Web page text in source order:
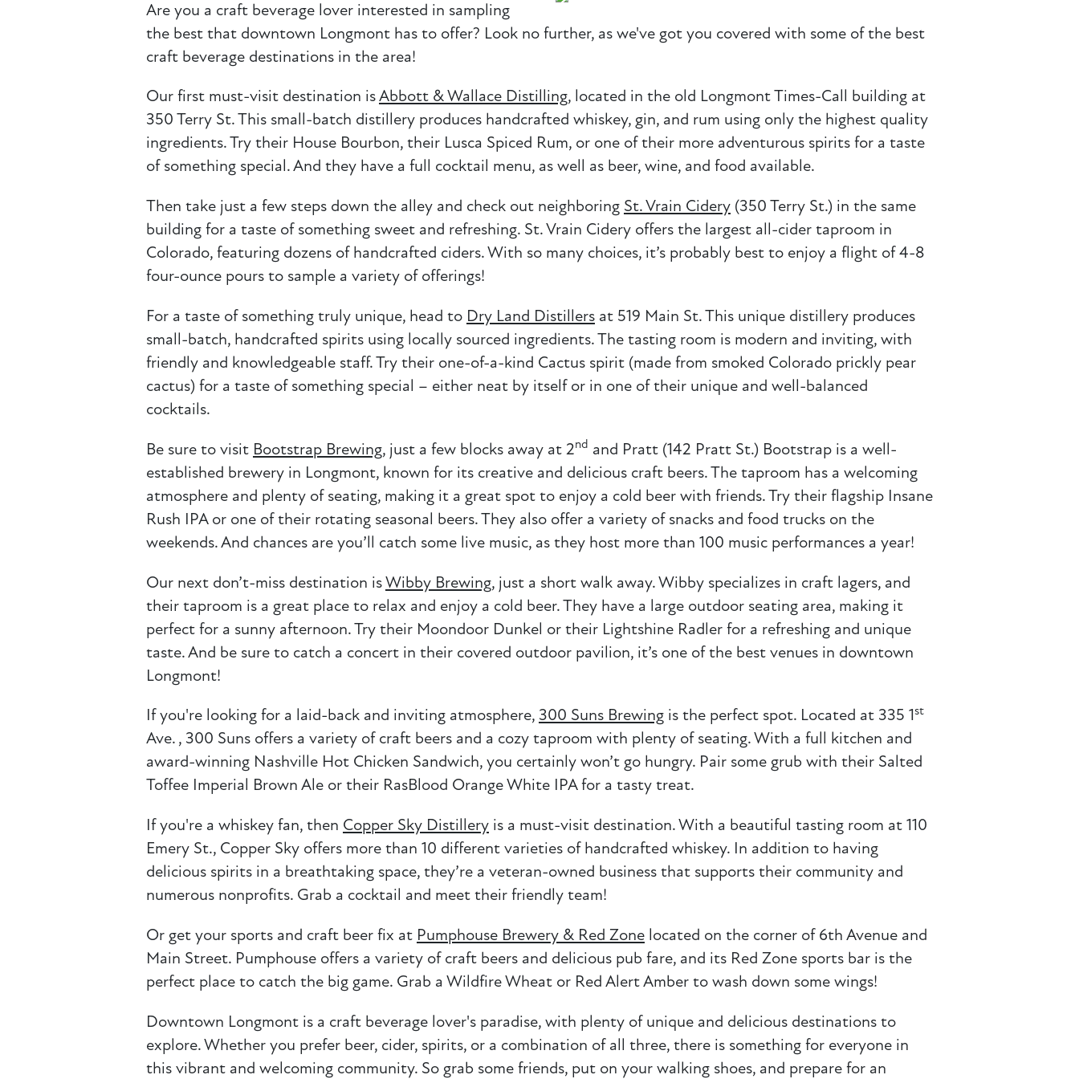
Are you a craft beverage lover interested in sampling
the best that downtown Longmont has to offer? Look no further, as we've got you covered with some of the best
craft beverage destinations in the area!
Our first must-visit destination isAbbott & Wallace Distilling, located in the old Longmont Times-Call building at
350 Terry St. This small-batch distillery produces handcrafted whiskey, gin, and rum using only the highest quality
ingredients. Try their House Bourbon, their Lusca Spiced Rum, or one of their more adventurous spirits for a taste
of something special. And they have a full cocktail menu, as well as beer, wine, and food available.
Then take just a few steps down the alley and check out neighboring St. Vrain Cidery (350 Terry St.) in the same
building for a taste of something sweet and refreshing. St. Vrain Cidery offers the largest all-cider taproom in
Colorado, featuring dozens of handcrafted ciders. With so many choices, it’s probably best to enjoy a flight of 4-8
four-ounce pours to sample a variety of offerings!
For a taste of something truly unique, head to Dry Land Distillers at 519 Main St. This unique distillery produces
small-batch, handcrafted spirits using locally sourced ingredients. The tasting room is modern and inviting, with
friendly and knowledgeable staff. Try their one-of-a-kind Cactus spirit (made from smoked Colorado prickly pear
cactus) for a taste of something special – either neat by itself or in one of their unique and well-balanced
cocktails.
Be sure to visit Bootstrap Brewing, just a few blocks away at 2nd and Pratt (142 Pratt St.) Bootstrap is a well-
established brewery in Longmont, known for its creative and delicious craft beers. The taproom has a welcoming
atmosphere and plenty of seating, making it a great spot to enjoy a cold beer with friends. Try their flagship Insane
Rush IPA or one of their rotating seasonal beers. They also offer a variety of snacks and food trucks on the
weekends. And chances are you’ll catch some live music, as they host more than 100 music performances a year!
Our next don’t-miss destination isWibby Brewing, just a short walk away. Wibby specializes in craft lagers, and
their taproom is a great place to relax and enjoy a cold beer. They have a large outdoor seating area, making it
perfect for a sunny afternoon. Try their Moondoor Dunkel or their Lightshine Radler for a refreshing and unique
taste. And be sure to catch a concert in their covered outdoor pavilion, it’s one of the best venues in downtown
Longmont!
If you're looking for a laid-back and inviting atmosphere, 300 Suns Brewing is the perfect spot. Located at 335 1st
Ave. , 300 Suns offers a variety of craft beers and a cozy taproom with plenty of seating. With a full kitchen and
award-winning Nashville Hot Chicken Sandwich, you certainly won’t go hungry. Pair some grub with their Salted
Toffee Imperial Brown Ale or their RasBlood Orange White IPA for a tasty treat.
If you're a whiskey fan, then Copper Sky Distillery is a must-visit destination. With a beautiful tasting room at 110
Emery St., Copper Sky offers more than 10 different varieties of handcrafted whiskey. In addition to having
delicious spirits in a breathtaking space, they’re a veteran-owned business that supports their community and
numerous nonprofits. Grab a cocktail and meet their friendly team!
Or get your sports and craft beer fix at Pumphouse Brewery & Red Zone located on the corner of 6th Avenue and
Main Street. Pumphouse offers a variety of craft beers and delicious pub fare, and its Red Zone sports bar is the
perfect place to catch the big game. Grab a Wildfire Wheat or Red Alert Amber to wash down some wings!
Downtown Longmont is a craft beverage lover's paradise, with plenty of unique and delicious destinations to
explore. Whether you prefer beer, cider, spirits, or a combination of all three, there is something for everyone in
this vibrant and welcoming community. So grab some friends, put on your walking shoes, and prepare for an